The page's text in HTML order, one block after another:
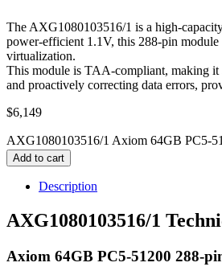
The AXG1080103516/1 is a high-
power-efficient 1.1V, this 288-pin
virtualization.
This module is TAA-compliant, making it
and proactively correcting data errors,
$6,149
AXG1080103516/1 Axiom 64GB PC5-
Add to cart
Description
AXG1080103516/1
Axiom 64GB PC5-51200 288-